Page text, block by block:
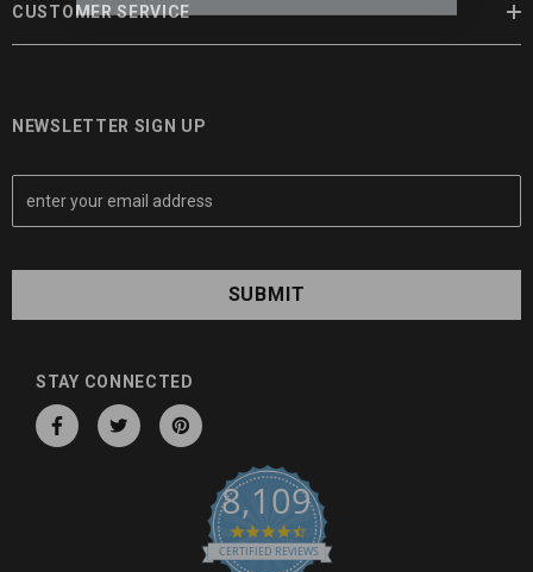
CUSTOMER SERVICE
NEWSLETTER SIGN UP
E
m
a
A
STAY CONNECTED
8,109
4.6 star rating
CERTIFIED REVIEWS